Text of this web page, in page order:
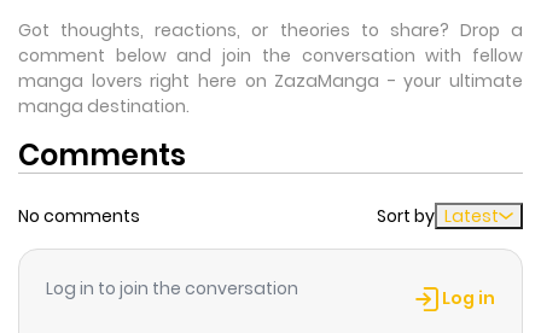
Got thoughts, reactions, or theories to share? Drop a
comment below and join the conversation with fellow
manga lovers right here on ZazaManga - your ultimate
manga destination.
Comments
No comments Sort by Latest
Log in to join the conversation Log in